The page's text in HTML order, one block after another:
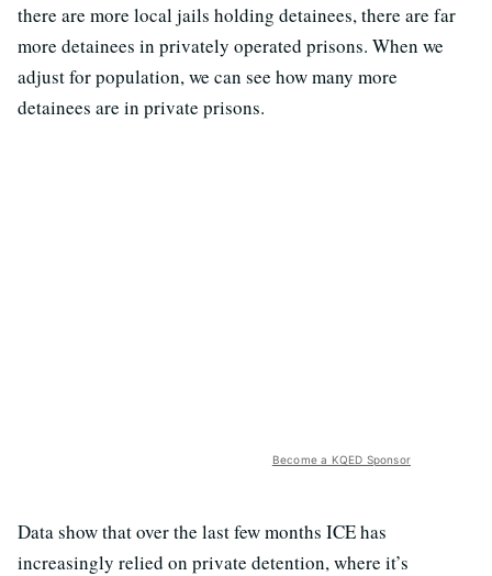
there are more local jails holding detainees, there are far
more detainees in privately operated prisons. When we
adjust for population, we can see how many more
detainees are in private prisons.
Become a KQED Sponsor
Data show that over the last few months ICE has
increasingly relied on private detention, where it’s